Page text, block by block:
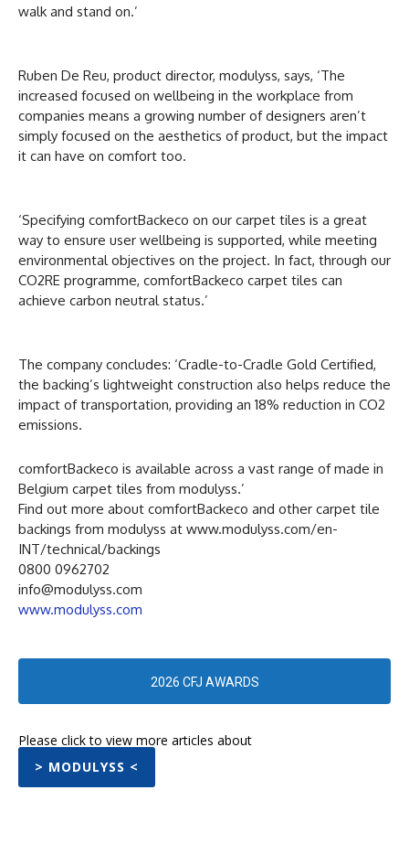
walk and stand on.’
Ruben De Reu, product director, modulyss, says, ‘The
increased focused on wellbeing in the workplace from
companies means a growing number of designers aren’t
simply focused on the aesthetics of product, but the impact
it can have on comfort too.
‘Specifying comfortBackeco on our carpet tiles is a great
way to ensure user wellbeing is supported, while meeting
environmental objectives on the project. In fact, through our
CO2RE programme, comfortBackeco carpet tiles can
achieve carbon neutral status.’
The company concludes: ‘Cradle-to-Cradle Gold Certified,
the backing’s lightweight construction also helps reduce the
impact of transportation, providing an 18% reduction in CO2
emissions.
comfortBackeco is available across a vast range of made in
Belgium carpet tiles from modulyss.’
Find out more about comfortBackeco and other carpet tile
backings from modulyss at www.modulyss.com/en-
INT/technical/backings
0800 0962702
info@modulyss.com
www.modulyss.com
2026 CFJ AWARDS
Please click to view more articles about
> MODULYSS <